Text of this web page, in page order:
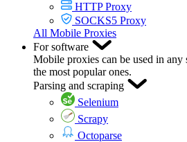
HTTP Proxy
SOCKS5 Proxy
All Mobile Proxies
For software
Mobile proxies can be used in
the most popular ones.
Parsing and scraping
Selenium
Scrapy
Octoparse